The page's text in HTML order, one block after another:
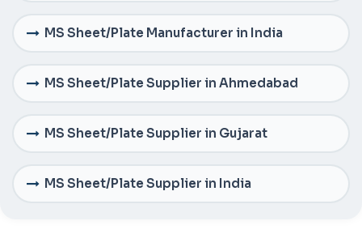
MS Sheet/Plate Manufacturer in India
MS Sheet/Plate Supplier in Ahmedabad
MS Sheet/Plate Supplier in Gujarat
MS Sheet/Plate Supplier in India